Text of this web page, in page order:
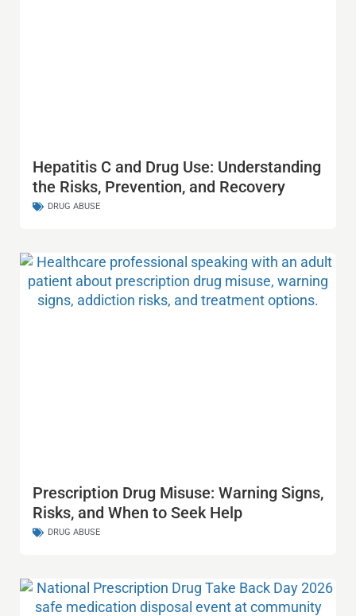
Hepatitis C and Drug Use: Understanding
the Risks, Prevention, and Recovery
DRUG ABUSE
Prescription Drug Misuse: Warning Signs,
Risks, and When to Seek Help
DRUG ABUSE